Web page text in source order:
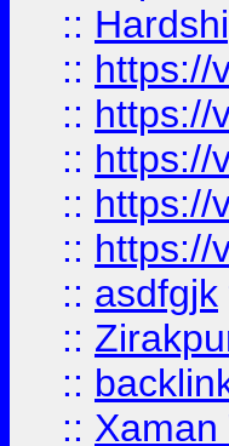
::
:: https://
:: https://
:: https://
:: https://
:: https://
:: asdfgjk
::
::
:: Xaman